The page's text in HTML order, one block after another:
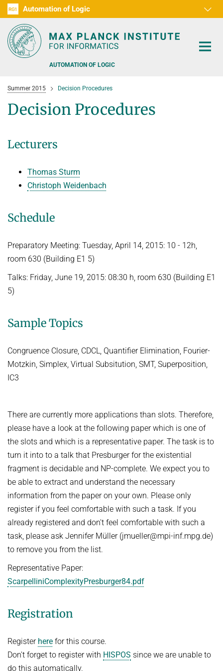
D1
D2
D3
D4
D5
D6
RG1 Automation of Logic
RG2
RG3
AUTOMATION OF LOGIC
PEOPLE
AUTOMATED VERIFICATION
DECIDABLE FRAGMENTS
FIRST-ORDER THEOREM PROVING
LOCAL REASONING
OFFERS
WINTER 2026/2027
Automated Reasoning
SUMMER 2026
Automated Reasoning II
Competitive Programming
Automated Reasoning
WINTER 2024/2025
Automated Reasoning
Automated Reasoning II
Competitive Programming
WINTER 2023/2024
SUMMER 2023
Algorithmic Quantifier Elimination
WINTER 2022/2023
SUMMER 2022
WINTER 2021/2022
WINTER 2020/2021
WINTER 2019/2020
SUMMER 2019
TALKS & EVENTS
PROJECTS
PUBLICATIONS
THE YEAR BEFORE LAST
SOFTWARE
SPASS-IQ
Classic SPASS Theorem Prover
Useful Links
Automation of Logic
People
Implementation
Recipes
References
Primer
Try now!
INTRANET
Summer 2015 Decision Procedures
Decision Procedures
Lecturers
Thomas Sturm
Christoph Weidenbach
Schedule
Preparatory Meeting: Tuesday, April 14, 2015: 10 - 12h,
room 630 (Building E1 5)
Talks: Friday, June 19, 2015: 08:30 h, room 630 (Building E1
5)
Sample Topics
Congruence Closure, CDCL, Quantifier Elimination, Fourier-
Motzkin, Simplex, Virtual Subsitution, SMT, Superposition,
IC3
There are currently more applications than slots. Therefore,
please have a look at the following paper which is one of
the slots and which is a representative paper. The task is to
turn it into to a talk that Presburger for the existential
fragment is decidable and NP-complete. We expect you to
be able to extract and understand the necessary
information from the paper on your own. Please only
register if you feel comfortable with such a task. If you
already registered and don't feel comfortable with such a
task, please ask Jennifer Müller (jmueller@mpi-inf.mpg.de)
to remove you from the list.
Representative Paper:
ScarpelliniComplexityPresburger84.pdf
Registration
Register here for this course.
Don't forget to register with HISPOS since we are unable to
do this automatically.